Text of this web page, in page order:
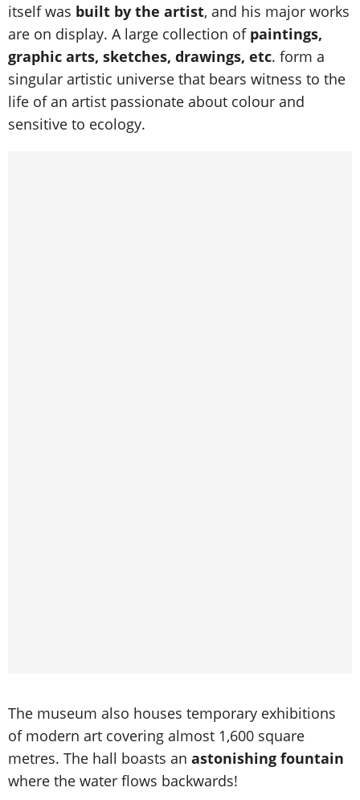
itself was built by the artist, and his major works
are on display. A large collection of paintings,
graphic arts, sketches, drawings, etc. form a
singular artistic universe that bears witness to the
life of an artist passionate about colour and
sensitive to ecology.
The museum also houses temporary exhibitions
of modern art covering almost 1,600 square
metres. The hall boasts an astonishing fountain
where the water flows backwards!